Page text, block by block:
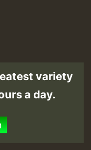
variety
a day.